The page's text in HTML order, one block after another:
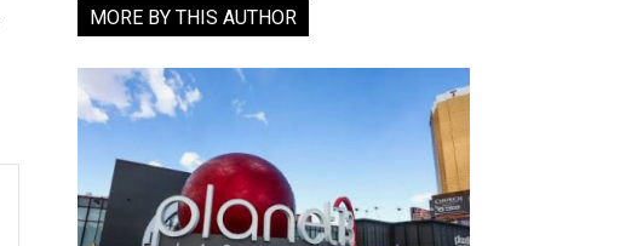
MORE BY THIS AUTHOR